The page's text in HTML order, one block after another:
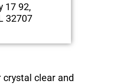
17 92,
32707
clear and